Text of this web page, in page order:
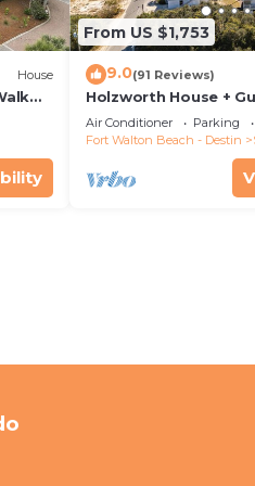
House
From US $1,753
9.0(91 Reviews)
Holzworth House +
Decks & Bikes
Air Conditioner Parking
Fort Walton Beach - Destin